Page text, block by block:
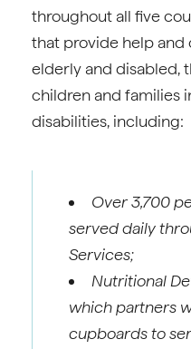
throughout all five
that provide help
elderly and disabled,
children and families
disabilities, including:
Over 3,700
served daily
Services;
Nutritional
which partners
cupboards to